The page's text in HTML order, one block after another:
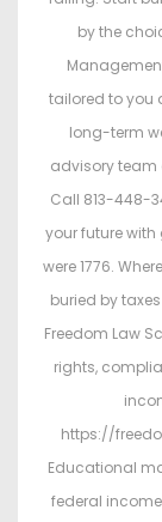
by the
tailored to you
long-term
advisory team
Call 813-448-
your future
were 1776.
buried by
Freedom Law
rights,
https://
Educational
federal